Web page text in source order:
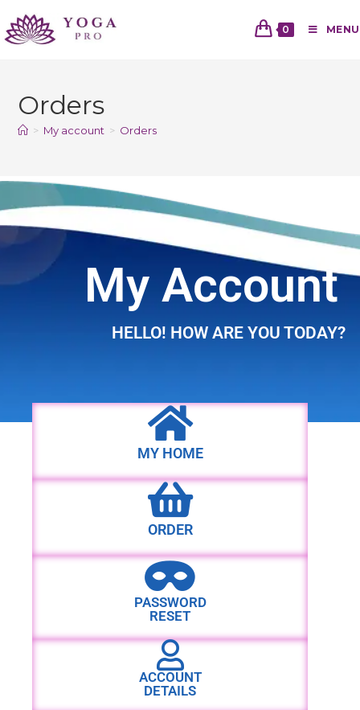
0 MENU
Orders
> My account > Orders
My Account
HELLO! HOW ARE YOU TODAY?
MY HOME
ORDER
PASSWORD
RESET
ACCOUNT
DETAILS